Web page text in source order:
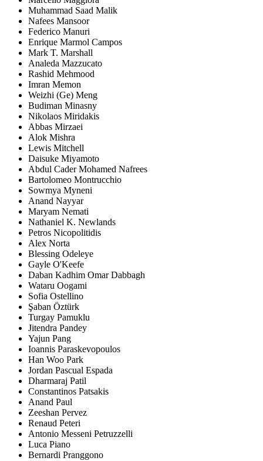
Muhammad Saad Malik
Nafees Mansoor
Federico Manuri
Enrique Marmol Campos
Mark T. Marshall
Analeda Mazzucato
Rashid Mehmood
Imran Memon
Weizhi (Ge) Meng
Budiman Minasny
Nikolaos Miridakis
Abbas Mirzaei
Alok Mishra
Lewis Mitchell
Daisuke Miyamoto
Abdul Cader Mohamed Nafrees
Bartolomeo Montrucchio
Sowmya Myneni
Anand Nayyar
Maryam Nemati
Nathaniel K. Newlands
Petros Nicopolitidis
Alex Norta
Blessing Odeleye
Gayle O'Keefe
Daban Kadhim Omar Dabbagh
Wataru Oogami
Sofia Ostellino
Şaban Öztürk
Turgay Pamuklu
Jitendra Pandey
Yajun Pang
Ioannis Paraskevopoulos
Han Woo Park
Jordan Pascual Espada
Dharmaraj Patil
Constantinos Patsakis
Anand Paul
Zeeshan Pervez
Renaud Peteri
Antonio Messeni Petruzzelli
Luca Piano
Bernardi Pranggono